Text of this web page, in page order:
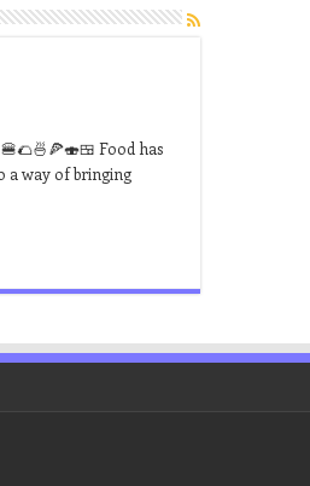
Food has
a way of bringing